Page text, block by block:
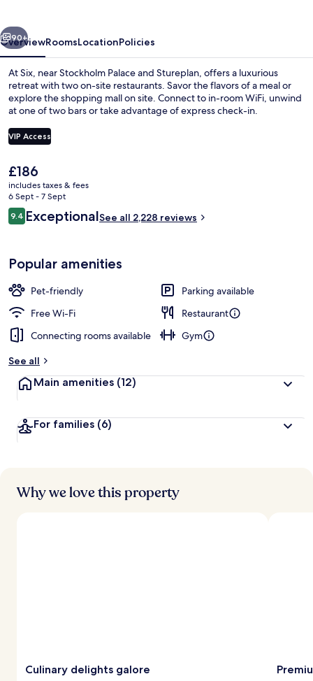
Next
90+
OverviewRoomsLocationPolicies
At Six, near Stockholm Palace and Stureplan, offers a luxurious
retreat with two on-site restaurants. Savor the flavors of a meal or
explore the shopping mall on site. Connect to in-room WiFi, unwind
at one of two bars or take advantage of express check-in.
VIP Access
The
current
price
is
£186
£186
includes taxes & fees
6 Sept - 7 Sept
Reviews
9.49.4 out of 10
ExceptionalSee all 2,228 reviews
Popular amenities
Pet-friendly
Parking available
Free Wi-Fi
Restaurant
Connecting rooms available
Gym
See all
Main amenities (12)
For families (6)
Why we love this property
Culinary delights galore